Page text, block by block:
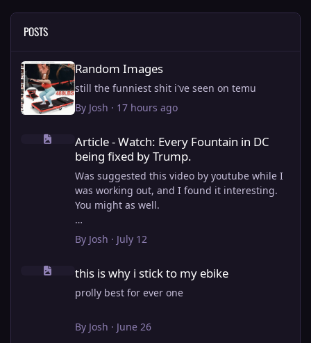
POSTS
Random Images
Random Images
still the funniest shit i've seen on temu
By Josh · 17 hours ago
Article - Watch: Every Fountain in DC being fixed by Trump.
Article - Watch: Every Fountain in DC
being fixed by Trump.
Was suggested this video by youtube while I
was working out, and I found it interesting.
You might as well.
View full article
By Josh · July 12
this is why i stick to my ebike
this is why i stick to my ebike
prolly best for ever one
By Josh · June 26